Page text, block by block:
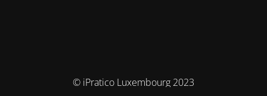
© iPratico Luxembourg 2023